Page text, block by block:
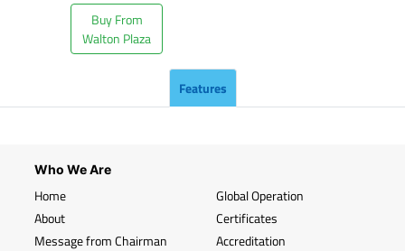
Buy From
Walton Plaza
Features
Who We Are
Home
About
Message from Chairman
Global Operation
Certificates
Accreditation